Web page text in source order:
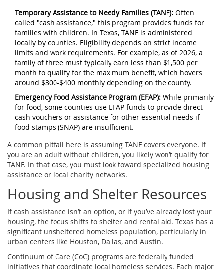
Temporary Assistance to Needy Families (TANF): Often
called "cash assistance," this program provides funds for
families with children. In Texas, TANF is administered
locally by counties. Eligibility depends on strict income
limits and work requirements. For example, as of 2026, a
family of three must typically earn less than $1,500 per
month to qualify for the maximum benefit, which hovers
around $300-$400 monthly depending on the county.
Emergency Food Assistance Program (EFAP): While primarily
for food, some counties use EFAP funds to provide direct
cash vouchers or assistance for other essential needs if
food stamps (SNAP) are insufficient.
A common pitfall here is assuming TANF covers everyone. If
you are an adult without children, you likely won’t qualify for
TANF. In that case, you must look toward specialized housing
assistance or local charity networks.
Housing and Shelter Resources
If cash assistance isn’t an option, or if you’ve already lost your
housing, the focus shifts to shelter and rental aid. Texas has a
significant unsheltered homeless population, particularly in
urban centers like Houston, Dallas, and Austin.
Continuum of Care (CoC) programs are federally funded
initiatives that coordinate local homeless services. Each major